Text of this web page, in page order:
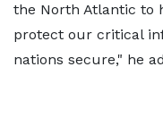
the North Atlantic to
protect our critical
nations secure," he